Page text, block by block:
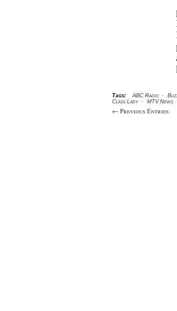
Tags: ABC Radio ·
Class Lady
· MTV News
← Previous Entries